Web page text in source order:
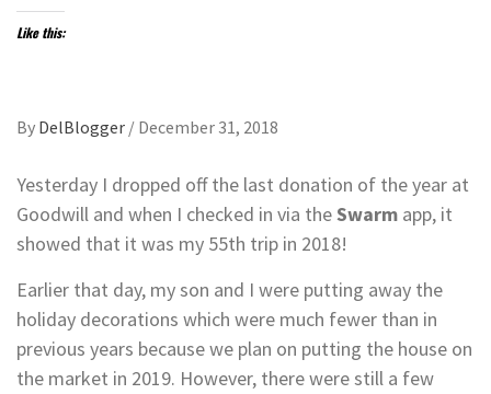
Like this:
By DelBlogger / December 31, 2018
Yesterday I dropped off the last donation of the year at
Goodwill and when I checked in via theSwarm app, it
showed that it was my 55th trip in 2018!
Earlier that day, my son and I were putting away the
holiday decorations which were much fewer than in
previous years because we plan on putting the house on
the market in 2019. However, there were still a few